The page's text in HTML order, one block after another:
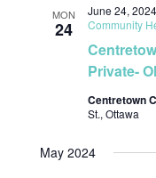
MON
24
June 24,
Community
Private-
Centretown
St., Ottawa
May 2024